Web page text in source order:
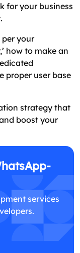
for your business
your
how to make an
proper user base
strategy that
boost your
services